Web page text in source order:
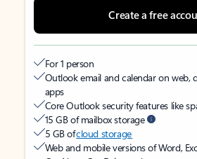
Create a free
For 1 person
Outlook email and calendar on web,
apps
Core Outlook security features like
15 GB of mailbox storage
5 GB ofcloud storage
Web and mobile versions of Word,